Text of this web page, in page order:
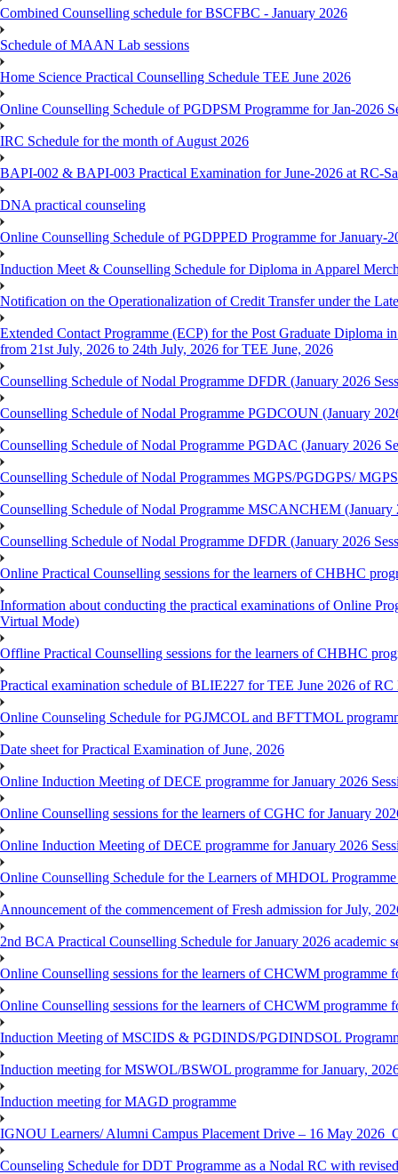
Combined Counselling schedule for BSCFBC - January 2026
Schedule of MAAN Lab sessions
Home Science Practical Counselling Schedule TEE June 2026
Online Counselling Schedule of PGDPSM Programme for Jan-2026
IRC Schedule for the month of August 2026
BAPI-002 & BAPI-003 Practical Examination for June-2026 at RC-
DNA practical counseling
Online Counselling Schedule of PGDPPED Programme for January-
Induction Meet & Counselling Schedule for Diploma in Apparel
Notification on the Operationalization of Credit Transfer under the
Extended Contact Programme (ECP) for the Post Graduate Diploma
from 21st July, 2026 to 24th July, 2026 for TEE June, 2026
Counselling Schedule of Nodal Programme DFDR (January 2026
Counselling Schedule of Nodal Programme PGDCOUN (January
Counselling Schedule of Nodal Programme PGDAC (January 2026
Counselling Schedule of Nodal Programmes MGPS/PGDGPS/
Counselling Schedule of Nodal Programme MSCANCHEM (January
Counselling Schedule of Nodal Programme DFDR (January 2026
Online Practical Counselling sessions for the learners of CHBHC
Information about conducting the practical examinations of Online
Virtual Mode)
Offline Practical Counselling sessions for the learners of CHBHC
Practical examination schedule of BLIE227 for TEE June 2026 of RC
Online Counseling Schedule for PGJMCOL and BFTTMOL
Date sheet for Practical Examination of June, 2026
Online Induction Meeting of DECE programme for January 2026
Online Counselling sessions for the learners of CGHC for January
Online Induction Meeting of DECE programme for January 2026
Online Counselling Schedule for the Learners of MHDOL
Announcement of the commencement of Fresh admission for July,
2nd BCA Practical Counselling Schedule for January 2026 academic
Online Counselling sessions for the learners of CHCWM programme
Online Counselling sessions for the learners of CHCWM programme
Induction Meeting of MSCIDS & PGDINDS/PGDINDSOL
Induction meeting for MSWOL/BSWOL programme for January,
Induction meeting for MAGD programme
IGNOU Learners/ Alumni Campus Placement Drive – 16 May
Counseling Schedule for DDT Programme as a Nodal RC with